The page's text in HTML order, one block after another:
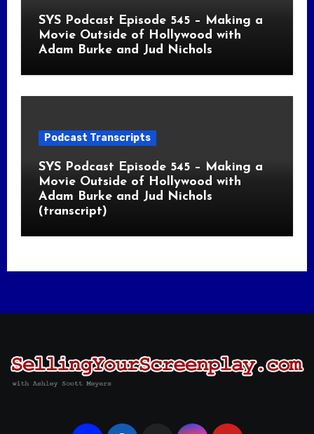
SYS Podcast Episode 545 – Making a
Movie Outside of Hollywood with
Adam Burke and Jud Nichols
Podcast Transcripts
SYS Podcast Episode 545 – Making a
Movie Outside of Hollywood with
Adam Burke and Jud Nichols
(transcript)